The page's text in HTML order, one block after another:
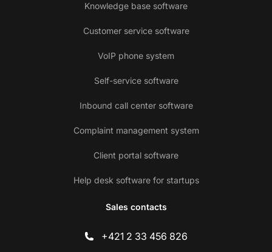
Knowledge base software
Customer service software
VoIP phone system
Self-service software
Inbound call center software
Complaint management system
Client portal software
Help desk software for startups
Sales contacts
+421 2 33 456 826